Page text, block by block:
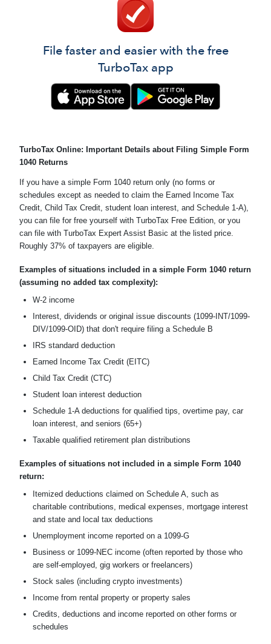
File faster and easier with the free
TurboTax app
TurboTax Online: Important Details about Filing Simple Form
1040 Returns
If you have a simple Form 1040 return only (no forms or
schedules except as needed to claim the Earned Income Tax
Credit, Child Tax Credit, student loan interest, and Schedule 1-A),
you can file for free yourself with TurboTax Free Edition, or you
can file with TurboTax Expert Assist Basic at the listed price.
Roughly 37% of taxpayers are eligible.
Examples of situations included in a simple Form 1040 return
(assuming no added tax complexity):
W-2 income
Interest, dividends or original issue discounts (1099-INT/1099-
DIV/1099-OID) that don't require filing a Schedule B
IRS standard deduction
Earned Income Tax Credit (EITC)
Child Tax Credit (CTC)
Student loan interest deduction
Schedule 1-A deductions for qualified tips, overtime pay, car
loan interest, and seniors (65+)
Taxable qualified retirement plan distributions
Examples of situations not included in a simple Form 1040
return:
Itemized deductions claimed on Schedule A, such as
charitable contributions, medical expenses, mortgage interest
and state and local tax deductions
Unemployment income reported on a 1099-G
Business or 1099-NEC income (often reported by those who
are self-employed, gig workers or freelancers)
Stock sales (including crypto investments)
Income from rental property or property sales
Credits, deductions and income reported on other forms or
schedules